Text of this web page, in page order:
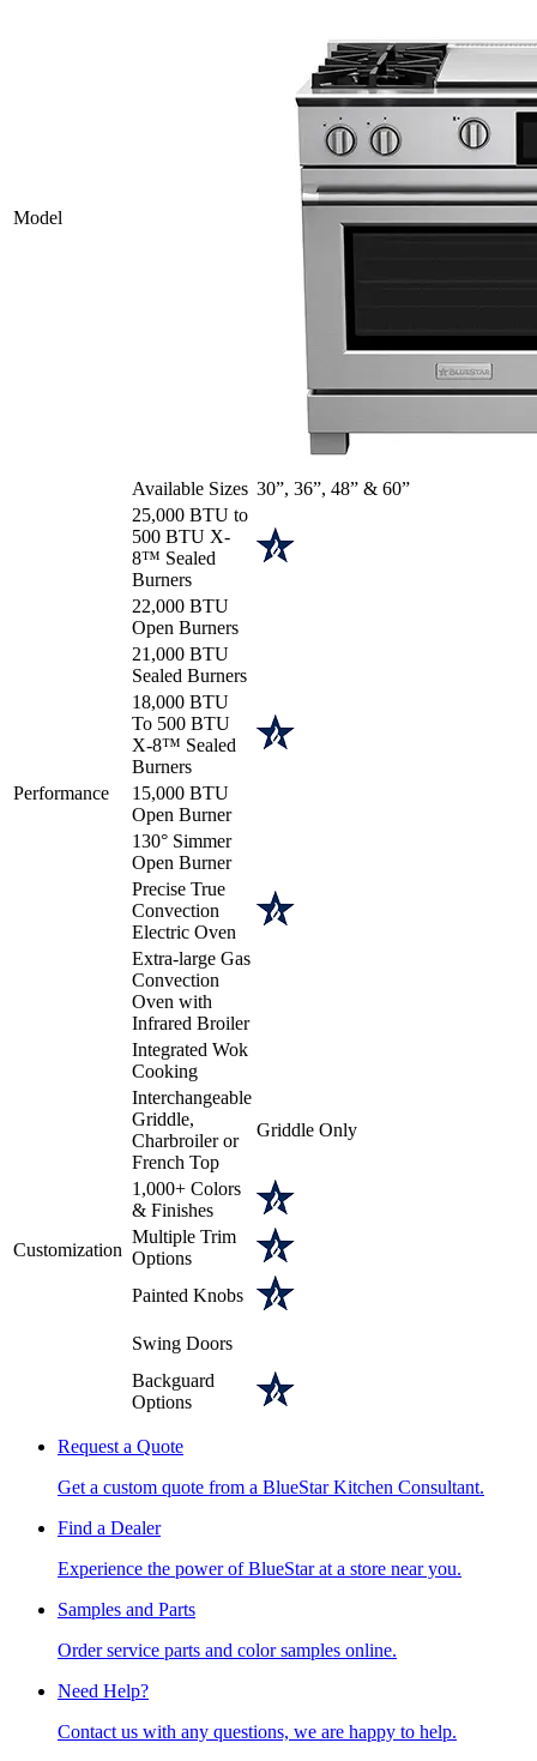
Model
Available Sizes 30”, 36”, 48” & 60”
Performance
25,000 BTU to
500 BTU X-
8™ Sealed
Burners
22,000 BTU
Open Burners
21,000 BTU
Sealed Burners
18,000 BTU
To 500 BTU
X-8™ Sealed
Burners
15,000 BTU
Open Burner
130° Simmer
Open Burner
Precise True
Convection
Electric Oven
Extra-large Gas
Convection
Oven with
Infrared Broiler
Integrated Wok
Cooking
Customization
Interchangeable
Griddle,
Charbroiler or
French Top
Griddle Only
1,000+ Colors
& Finishes
Multiple Trim
Options
Painted Knobs
Swing Doors
Backguard
Options
Request a Quote
Get a custom quote from a BlueStar Kitchen Consultant.
Find a Dealer
Experience the power of BlueStar at a store near you.
Samples and Parts
Order service parts and color samples online.
Need Help?
Contact us with any questions, we are happy to help.